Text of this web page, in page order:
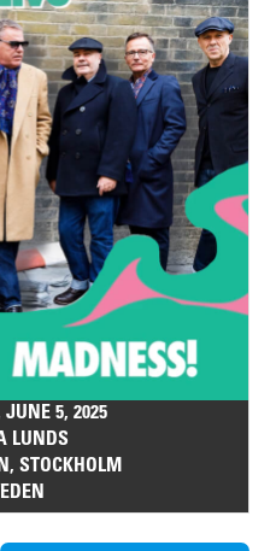
JUNE 5, 2025
LUNDS
STOCKHOLM